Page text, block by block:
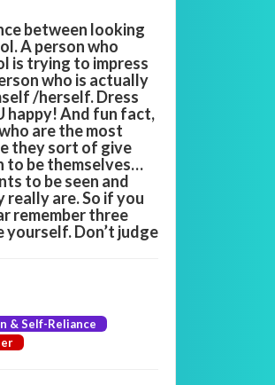
between looking
A person who
is trying to impress
who is actually
/herself. Dress
happy! And fun fact,
are the most
they sort of give
to be themselves…
to be seen and
are. So if you
remember three
yourself. Don’t judge
& Self-Reliance